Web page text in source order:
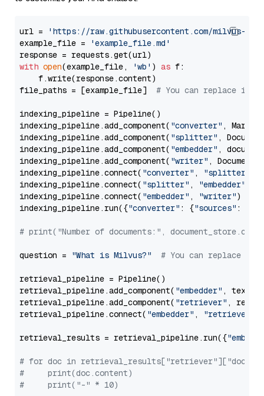
url =
'https://raw.githubusercontent.com/milvus-
example_file =
'example_file.md'
with open(example_file, 'wb' ) as f:
    f.write(response.content)
file_paths = [example_file] # You can replace it
indexing_pipeline = Pipeline()
indexing_pipeline.add_component( "converter" ,
indexing_pipeline.add_component( "splitter" ,
indexing_pipeline.add_component( "embedder" ,
indexing_pipeline.add_component( "writer" ,
indexing_pipeline.connect( "converter" , "splitter"
indexing_pipeline.connect( "splitter" , "embedder"
indexing_pipeline.connect( "embedder" , "writer")
indexing_pipeline.run({"converter" : {"sources" :
# print("Number of documents:",
question = "What is Milvus?" # You can replace it
retrieval_pipeline = Pipeline()
retrieval_pipeline.add_component( "embedder" ,
retrieval_pipeline.add_component( "retriever" ,
retrieval_pipeline.connect( "embedder" , "retriever"
retrieval_results = retrieval_pipeline.run({
# for doc in
#     print(doc.content)
#     print("-" * 10)